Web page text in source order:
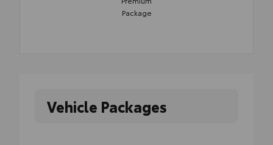
Package
Vehicle Packages